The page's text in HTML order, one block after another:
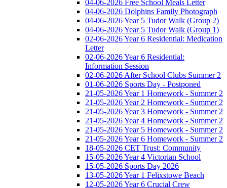
04-06-2026 Free School Meals Letter
04-06-2026 Dolphins Family Photograph
04-06-2026 Year 5 Tudor Walk (Group 2)
04-06-2026 Year 5 Tudor Walk (Group 1)
02-06-2026 Year 6 Residential: Medication
Letter
02-06-2026 Year 6 Residential:
Information Session
02-06-2026 After School Clubs Summer 2
01-06-2026 Sports Day - Postponed
21-05-2026 Year 1 Homework - Summer 2
21-05-2026 Year 2 Homework - Summer 2
21-05-2026 Year 3 Homework - Summer 2
21-05-2026 Year 4 Homework - Summer 2
21-05-2026 Year 5 Homework - Summer 2
21-05-2026 Year 6 Homework - Summer 2
18-05-2026 CET Trust: Community
15-05-2026 Year 4 Victorian School
15-05-2026 Sports Day 2026
13-05-2026 Year 1 Felixstowe Beach
12-05-2026 Year 6 Crucial Crew